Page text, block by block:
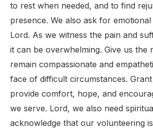
to rest when needed, and to find
presence. We also ask for
Lord. As we witness the pain and
it can be overwhelming. Give us the
remain compassionate and
face of difficult circumstances.
provide comfort, hope, and
we serve. Lord, we also need
acknowledge that our volunteering